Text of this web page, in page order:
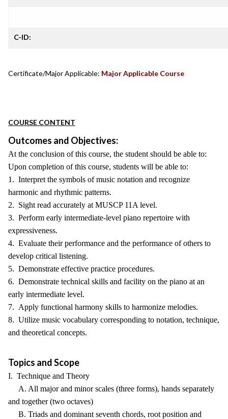
C-ID:
Certificate/Major Applicable: Major Applicable Course
COURSE CONTENT
Outcomes and Objectives:
At the conclusion of this course, the student should be able to:
Upon completion of this course, students will be able to:
1. Interpret the symbols of music notation and recognize
harmonic and rhythmic patterns.
2. Sight read accurately at MUSCP 11A level.
3. Perform early intermediate-level piano repertoire with
expressiveness.
4. Evaluate their performance and the performance of others to
develop critical listening.
5. Demonstrate effective practice procedures.
6. Demonstrate technical skills and facility on the piano at an
early intermediate level.
7. Apply functional harmony skills to harmonize melodies.
8. Utilize music vocabulary corresponding to notation, technique,
and theoretical concepts.
Topics and Scope
I. Technique and Theory
A. All major and minor scales (three forms), hands separately
and together (two octaves)
B. Triads and dominant seventh chords, root position and